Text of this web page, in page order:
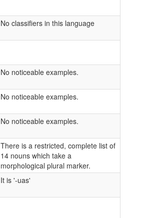
No classifiers in this language
No noticeable examples.
No noticeable examples.
No noticeable examples.
There is a restricted, complete list of
14 nouns which take a
morphological plural marker.
It is '-uas'